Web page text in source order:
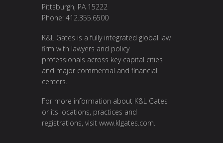
Pittsburgh, PA 15222
Phone: 412.355.6500
K&L Gates is a fully integrated global law
firm with lawyers and policy
professionals across key capital cities
and major commercial and financial
centers.
For more information about K&L Gates
or its locations, practices and
registrations, visit www.klgates.com.